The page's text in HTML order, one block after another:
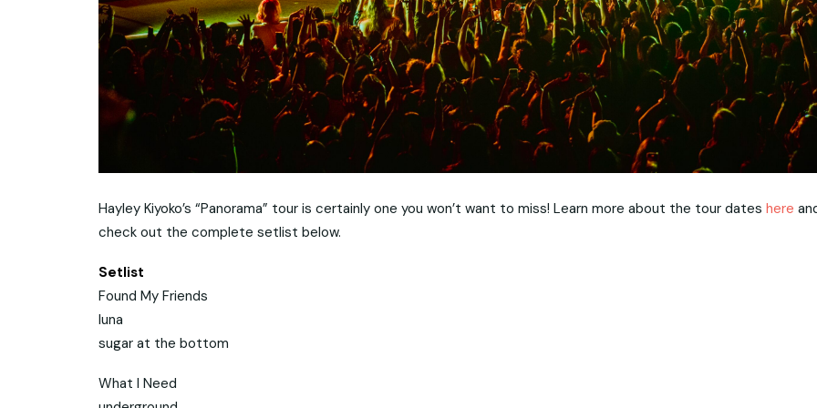
Hayley Kiyoko’s “Panorama” tour is certainly one you won’t want to miss! Learn more about the tour dates here
check out the complete setlist below.
Setlist
Found My Friends
luna
sugar at the bottom
What I Need